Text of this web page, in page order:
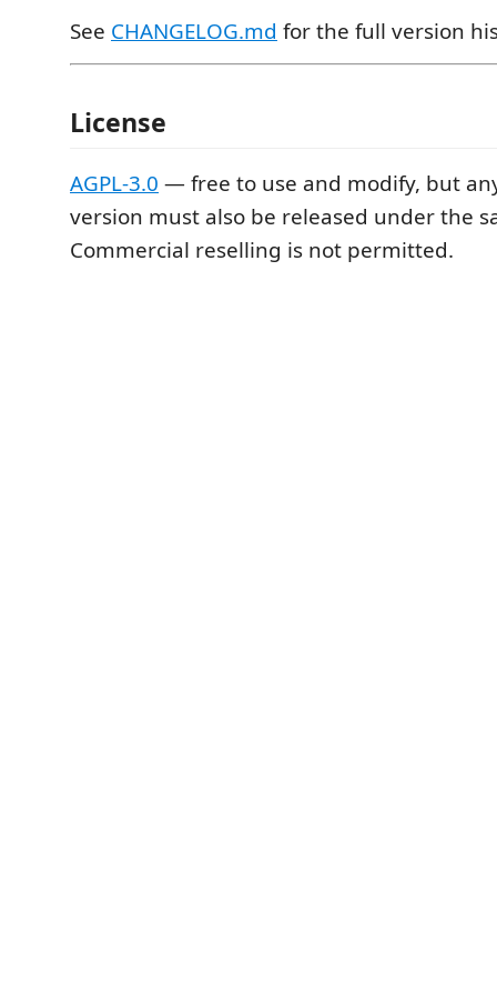
See CHANGELOG.md for the full version
License
AGPL-3.0 — free to use and modify, but
version must also be released under the
Commercial reselling is not permitted.